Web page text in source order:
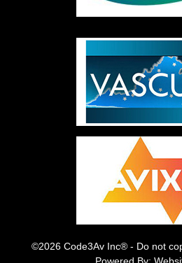
©2026 Code3Av Inc® - Do not